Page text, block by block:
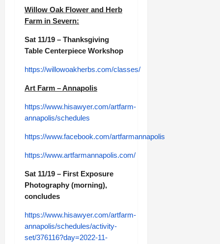
Willow Oak Flower and Herb
Farm in Severn:
Sat 11/19 – Thanksgiving
Table Centerpiece Workshop
https://willowoakherbs.com/classes/
Art Farm – Annapolis
https://www.hisawyer.com/artfarm-
annapolis/schedules
https://www.facebook.com/artfarmannapolis
https://www.artfarmannapolis.com/
Sat 11/19 – First Exposure
Photography (morning),
concludes
https://www.hisawyer.com/artfarm-
annapolis/schedules/activity-
set/376116?day=2022-11-